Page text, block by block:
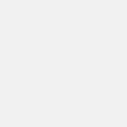
for visiting our website